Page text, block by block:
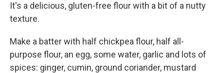
It's a delicious, gluten-free flour with a bit of a nutty
texture.
Make a batter with half chickpea flour, half all-
purpose flour, an egg, some water, garlic and lots of
spices: ginger, cumin, ground coriander, mustard